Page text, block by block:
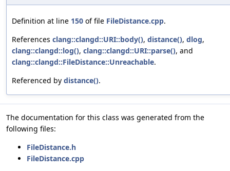
Definition at line 150 of file FileDistance.cpp.
References clang::clangd::URI::body(), distance(), dlog,
clang::clangd::log(), clang::clangd::URI::parse(), and
clang::clangd::FileDistance::Unreachable.
Referenced by distance().
The documentation for this class was generated from the
following files:
FileDistance.h
FileDistance.cpp